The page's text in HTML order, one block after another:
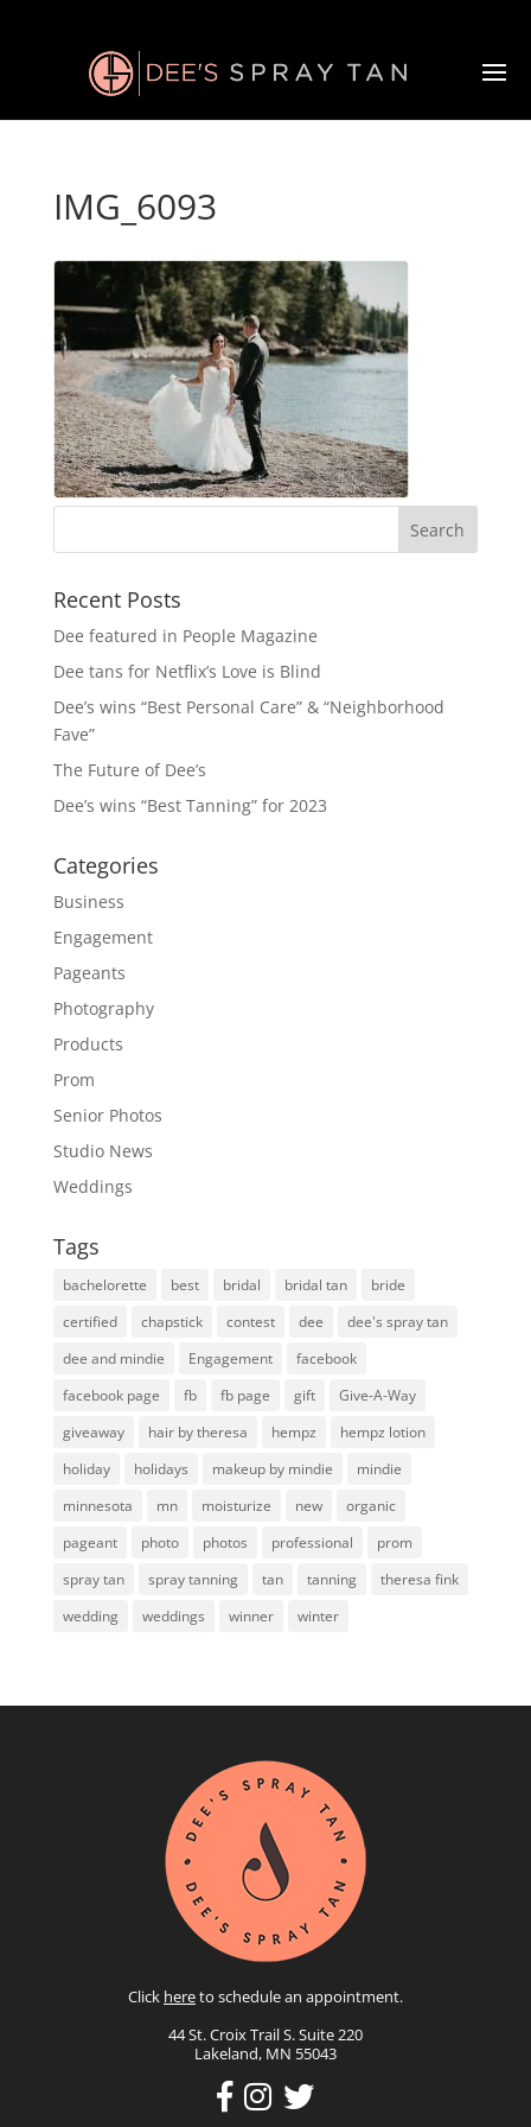
IMG_6093
Recent Posts
Dee featured in People Magazine
Dee tans for Netflix’s Love is Blind
Dee’s wins “Best Personal Care” & “Neighborhood
Fave”
The Future of Dee’s
Dee’s wins “Best Tanning” for 2023
Categories
Business
Engagement
Pageants
Photography
Products
Prom
Senior Photos
Studio News
Weddings
Tags
bachelorette best bridal bridal tan
bride
certified
chapstick contest dee
dee's spray tan
dee and mindie
Engagement
facebook
facebook page
fb fb page gift
Give-A-Way
giveaway
hair by theresa hempz
hempz lotion
holiday
holidays makeup by mindie
mindie
minnesota
mn moisturize new
organic
pageant
photo photos professional
prom
spray tan
spray tanning tan tanning
theresa fink
wedding
weddings winner winter
Click hereto schedule an appointment.
44 St. Croix Trail S. Suite 220
Lakeland, MN 55043